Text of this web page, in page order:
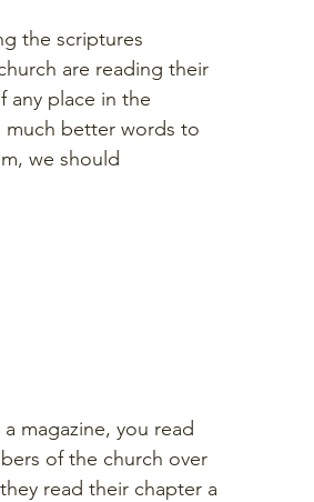
the scriptures
are reading their
any place in the
much better words to
we should
magazine, you read
of the church over
read their chapter a